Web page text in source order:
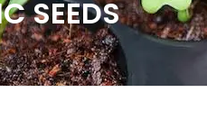
SEEDS